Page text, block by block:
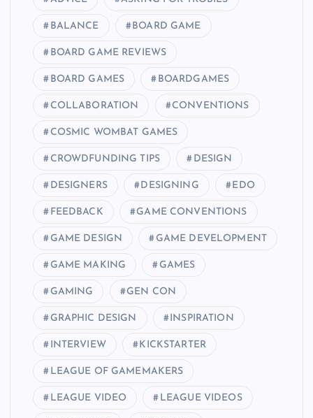
BALANCE BOARD GAME
BOARD GAME REVIEWS
BOARD GAMES BOARDGAMES
COLLABORATION CONVENTIONS
COSMIC WOMBAT GAMES
CROWDFUNDING TIPS DESIGN
DESIGNERS DESIGNING EDO
FEEDBACK GAME CONVENTIONS
GAME DESIGN GAME DEVELOPMENT
GAME MAKING GAMES
GAMING GEN CON
GRAPHIC DESIGN INSPIRATION
INTERVIEW KICKSTARTER
LEAGUE OF GAMEMAKERS
LEAGUE VIDEO LEAGUE VIDEOS